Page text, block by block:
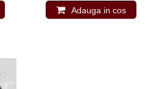
Adauga in cos